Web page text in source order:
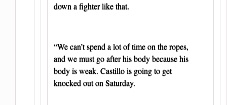
down a fighter like that.
“We can’t spend a lot of time on the ropes,
and we must go after his body because his
body is weak. Castillo is going to get
knocked out on Saturday.